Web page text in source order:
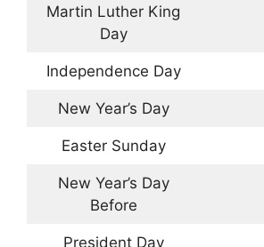
Martin Luther King
Day
Independence Day
New Year’s Day
Easter Sunday
New Year’s Day
Before
President Day